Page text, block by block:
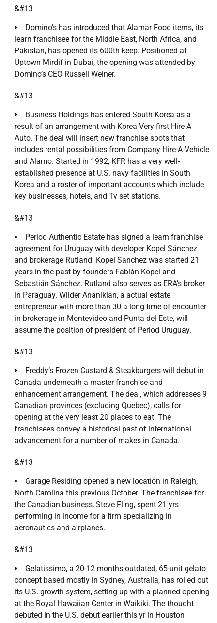
&#13
Domino’s has introduced that Alamar Food items, its
learn franchisee for the Middle East, North Africa, and
Pakistan, has opened its 600th keep. Positioned at
Uptown Mirdif in Dubai, the opening was attended by
Domino’s CEO Russell Weiner.
&#13
Business Holdings has entered South Korea as a
result of an arrangement with Korea Very first Hire A
Auto. The deal will insert new franchise spots that
includes rental possibilities from Company Hire-A-Vehicle
and Alamo. Started in 1992, KFR has a very well-
established presence at U.S. navy facilities in South
Korea and a roster of important accounts which include
key businesses, hotels, and Tv set stations.
&#13
Period Authentic Estate has signed a learn franchise
agreement for Uruguay with developer Kopel Sánchez
and brokerage Rutland. Kopel Sanchez was started 21
years in the past by founders Fabián Kopel and
Sebastián Sánchez. Rutland also serves as ERA’s broker
in Paraguay. Wilder Ananikian, a actual estate
entrepreneur with more than 30 a long time of encounter
in brokerage in Montevideo and Punta del Este, will
assume the position of president of Period Uruguay.
&#13
Freddy’s Frozen Custard & Steakburgers will debut in
Canada underneath a master franchise and
enhancement arrangement. The deal, which addresses 9
Canadian provinces (excluding Quebec), calls for
opening at the very least 20 places to eat. The
franchisees convey a historical past of international
advancement for a number of makes in Canada.
&#13
Garage Residing opened a new location in Raleigh,
North Carolina this previous October. The franchisee for
the Canadian business, Steve Fling, spent 21 yrs
performing in income for a firm specializing in
aeronautics and airplanes.
&#13
Gelatissimo, a 20-12 months-outdated, 65-unit gelato
concept based mostly in Sydney, Australia, has rolled out
its U.S. growth system, setting up with a planned opening
at the Royal Hawaiian Center in Waikiki. The thought
debuted in the U.S. debut earlier this yr in Houston